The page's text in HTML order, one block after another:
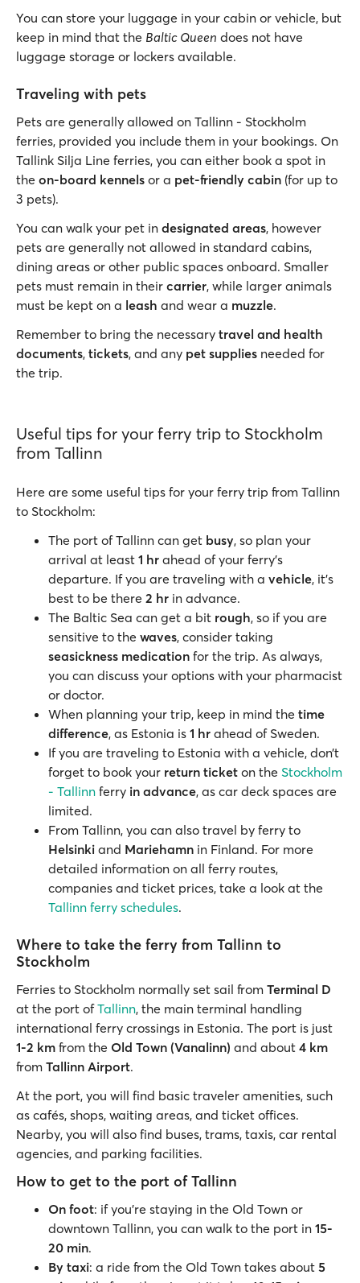
You can store your luggage in your cabin or vehicle, but
keep in mind that the Baltic Queen does not have
luggage storage or lockers available.
Traveling with pets
Pets are generally allowed on Tallinn - Stockholm
ferries, provided you include them in your bookings. On
Tallink Silja Line ferries, you can either book a spot in
the on-board kennels or a pet-friendly cabin (for up to
3 pets).
You can walk your pet in designated areas, however
pets are generally not allowed in standard cabins,
dining areas or other public spaces onboard. Smaller
pets must remain in their carrier, while larger animals
must be kept on a leash and wear a muzzle.
Remember to bring the necessary travel and health
documents, tickets, and any pet supplies needed for
the trip.
Useful tips for your ferry trip to Stockholm
from Tallinn
Here are some useful tips for your ferry trip from Tallinn
to Stockholm:
The port of Tallinn can get busy, so plan your
arrival at least 1 hr ahead of your ferry’s
departure. If you are traveling with a vehicle, it’s
best to be there 2 hr in advance.
The Baltic Sea can get a bit rough, so if you are
sensitive to the waves, consider taking
seasickness medication for the trip. As always,
you can discuss your options with your pharmacist
or doctor.
When planning your trip, keep in mind the time
difference, as Estonia is 1 hr ahead of Sweden.
If you are traveling to Estonia with a vehicle, don’t
forget to book your return ticket on the Stockholm
- Tallinn ferry in advance, as car deck spaces are
limited.
From Tallinn, you can also travel by ferry to
Helsinki and Mariehamn in Finland. For more
detailed information on all ferry routes,
companies and ticket prices, take a look at the
Tallinn ferry schedules.
Where to take the ferry from Tallinn to
Stockholm
Ferries to Stockholm normally set sail from Terminal D
at the port ofTallinn, the main terminal handling
international ferry crossings in Estonia. The port is just
1-2 km from the Old Town (Vanalinn) and about 4 km
from Tallinn Airport.
At the port, you will find basic traveler amenities, such
as cafés, shops, waiting areas, and ticket offices.
Nearby, you will also find buses, trams, taxis, car rental
agencies, and parking facilities.
How to get to the port of Tallinn
On foot: if you’re staying in the Old Town or
downtown Tallinn, you can walk to the port in 15-
20 min.
By taxi: a ride from the Old Town takes about 5